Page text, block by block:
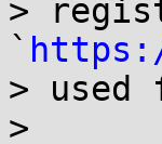
>
`
> used
>